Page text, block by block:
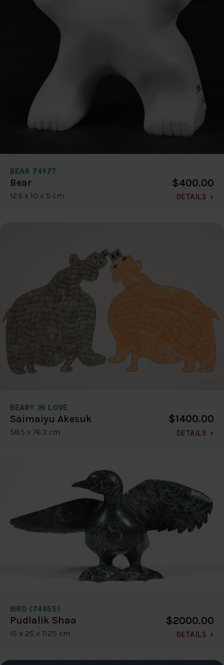
BEAR 7497T
Bear
12.5 x 10 x 5 cm
$400.00
DETAILS
BEARY IN LOVE
Saimaiyu Akesuk
58.5 x 76.3 cm
$1400.00
DETAILS
BIRD (7485S)
Pudlalik Shaa
15 x 25 x 11.25 cm
$2000.00
DETAILS